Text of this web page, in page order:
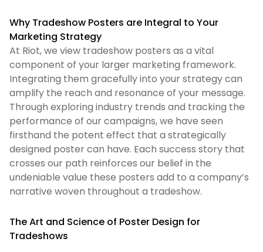
Why Tradeshow Posters are Integral to Your
Marketing Strategy
At Riot, we view tradeshow posters as a vital
component of your larger marketing framework.
Integrating them gracefully into your strategy can
amplify the reach and resonance of your message.
Through exploring industry trends and tracking the
performance of our campaigns, we have seen
firsthand the potent effect that a strategically
designed poster can have. Each success story that
crosses our path reinforces our belief in the
undeniable value these posters add to a company’s
narrative woven throughout a tradeshow.
The Art and Science of Poster Design for
Tradeshows